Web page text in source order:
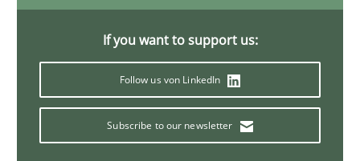
08. November 2018 · 15 minutes read
Cross-discipline
If you want to support us:
Follow us von LinkedIn
Subscribe to our newsletter